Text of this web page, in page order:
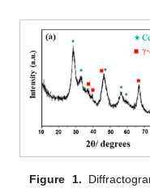
Figure 1.